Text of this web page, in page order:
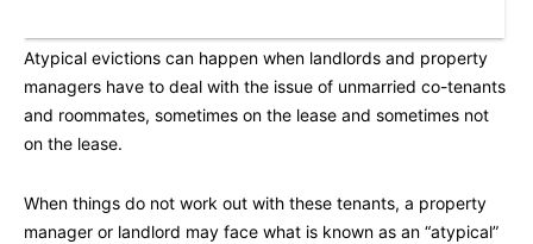
Atypical evictions can happen when landlords and property
managers have to deal with the issue of unmarried co-tenants
and roommates, sometimes on the lease and sometimes not
on the lease.
When things do not work out with these tenants, a property
manager or landlord may face what is known as an “atypical”